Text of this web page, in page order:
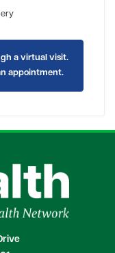
a virtual visit.
appointment.